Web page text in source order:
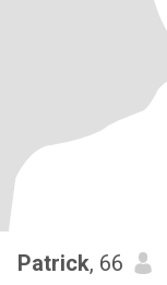
Patrick, 66